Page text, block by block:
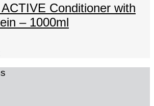
Conditioner with
– 1000ml